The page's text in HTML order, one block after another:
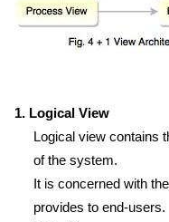
1. Logical View
Logical view contains
of the system.
It is concerned with
provides to end-users.